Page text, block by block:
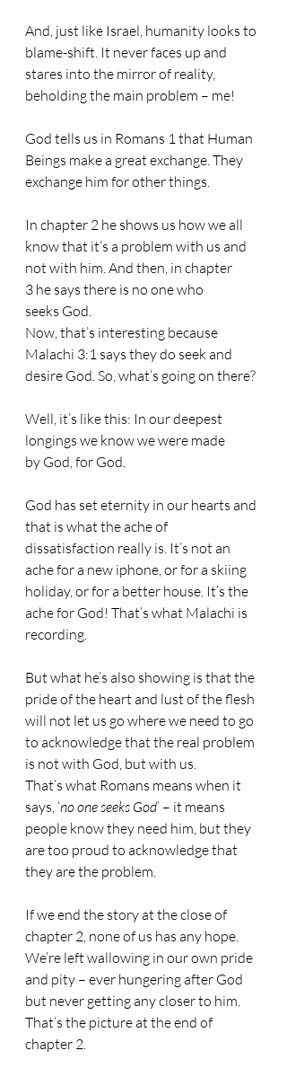
And, just like Israel, humanity looks to
blame-shift. It never faces up and
stares into the mirror of reality,
beholding the main problem – me!
God tells us in Romans 1 that Human
Beings make a great exchange. They
exchange him for other things.
In chapter 2 he shows us how we all
know that it’s a problem with us and
not with him. And then, in chapter
3 he says there is no one who
seeks God.
Now, that’s interesting because
Malachi 3:1 says they do seek and
desire God. So, what’s going on there?
Well, it’s like this: In our deepest
longings we know we were made
by God, for God.
God has set eternity in our hearts and
that is what the ache of
dissatisfaction really is. It’s not an
ache for a new iphone, or for a skiing
holiday, or for a better house. It’s the
ache for God! That’s what Malachi is
recording.
But what he’s also showing is that the
pride of the heart and lust of the flesh
will not let us go where we need to go
to acknowledge that the real problem
is not with God, but with us.
That’s what Romans means when it
says, ‘no one seeks God’ – it means
people know they need him, but they
are too proud to acknowledge that
they are the problem.
If we end the story at the close of
chapter 2, none of us has any hope.
We’re left wallowing in our own pride
and pity – ever hungering after God
but never getting any closer to him.
That’s the picture at the end of
chapter 2.